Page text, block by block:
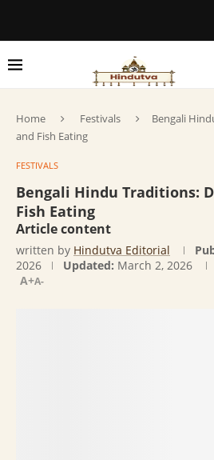
Home Festivals
Bengali
and Fish Eating
FESTIVALS
Bengali Hindu Traditions:
Fish Eating
Article content
written by Hindutva Editorial
2026
Updated: March 2, 2026
A+A-